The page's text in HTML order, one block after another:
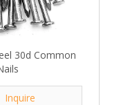
30d Common
Inquire